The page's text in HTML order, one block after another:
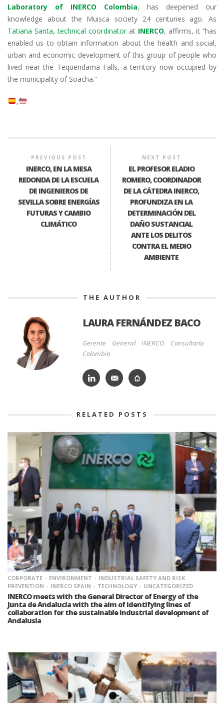
Laboratory of INERCO Colombia, has deepened our
knowledge about the Muisca society 24 centuries ago. As
Tatiana Santa, technical coordinatorat INERCO, affirms, it “has
enabled us to obtain information about the health and social,
urban and economic development of this group of people who
lived near the Tequendama Falls, a territory now occupied by
the municipality of Soacha.”
PREVIOUS POST
INERCO, EN LA MESA
REDONDA DE LA ESCUELA
DE INGENIEROS DE
SEVILLA SOBRE ENERGÍAS
FUTURAS Y CAMBIO
CLIMÁTICO
NEXT POST
EL PROFESOR ELADIO
ROMERO, COORDINADOR
DE LA CÁTEDRA INERCO,
PROFUNDIZA EN LA
DETERMINACIÓN DEL
DAÑO SUSTANCIAL
ANTE LOS DELITOS
CONTRA EL MEDIO
AMBIENTE
THE AUTHOR
LAURA FERNÁNDEZ BACO
Gerente General INERCO Consultoría
Colombia
RELATED POSTS
CORPORATE ENVIRONMENT
INDUSTRIAL SAFETY AND RISK
PREVENTION
INERCO SPAIN TECHNOLOGY UNCATEGORIZED
INERCO meets with the General Director of Energy of the
Junta de Andalucía with the aim of identifying lines of
collaboration for the sustainable industrial development of
Andalusia